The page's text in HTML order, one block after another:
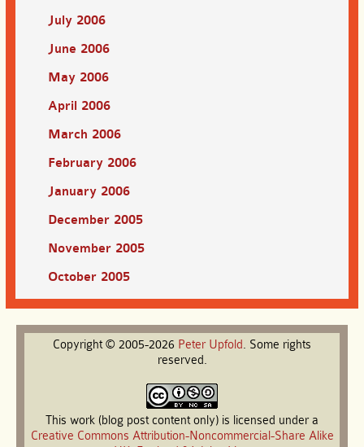
July 2006
June 2006
May 2006
April 2006
March 2006
February 2006
January 2006
December 2005
November 2005
October 2005
Copyright © 2005-2026 Peter Upfold. Some rights
reserved.
This work (blog post content only) is licensed under a
Creative Commons Attribution-Noncommercial-Share Alike